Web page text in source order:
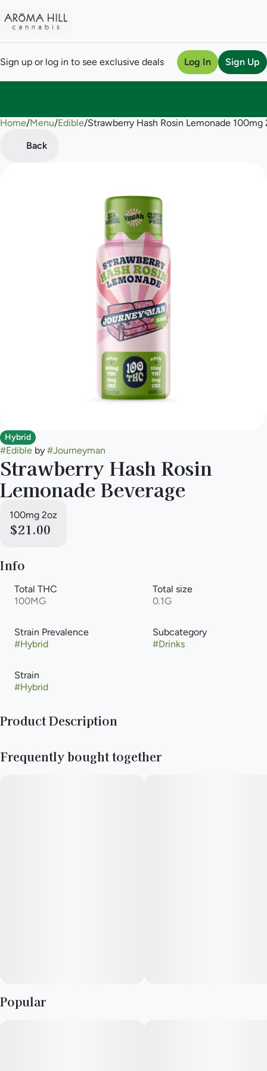
Sign up or log in to see exclusive deals Log In Sign Up
Home/Menu/Edible/Strawberry Hash Rosin Lemonade 100mg
Back
Hybrid
#Edible by #Journeyman
Strawberry Hash Rosin
Lemonade Beverage
100mg 2oz
$21.00
Info
Total THC
100MG
Total size
0.1G
Strain Prevalence
#Hybrid
Subcategory
#Drinks
Strain
#Hybrid
Product Description
ounce cannabis-infused liquid syrup shot containing 100mg of
Frequently bought together
Popular
0